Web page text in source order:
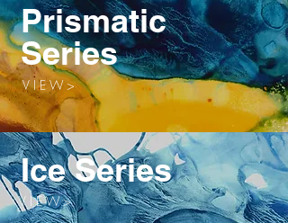
Prismatic
Series
V I E W >
Ice Series
V I E W >